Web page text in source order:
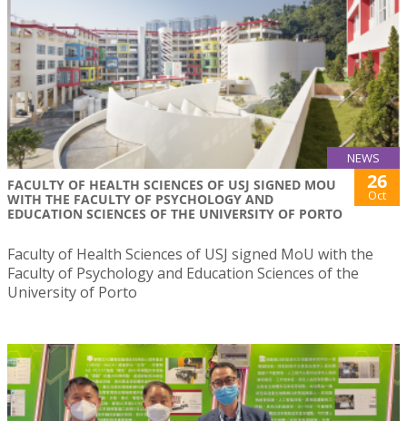
NEWS
FACULTY OF HEALTH SCIENCES OF USJ SIGNED MOU
WITH THE FACULTY OF PSYCHOLOGY AND
EDUCATION SCIENCES OF THE UNIVERSITY OF PORTO
26
Oct
Faculty of Health Sciences of USJ signed MoU with the
Faculty of Psychology and Education Sciences of the
University of Porto